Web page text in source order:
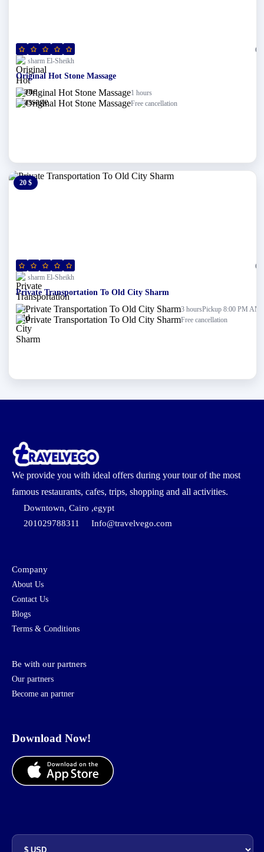
(0)
sharm El-Sheikh
Original Hot Stone Massage
1 hours
Free cancellation
20 $
(0)
sharm El-Sheikh
Private Transportation To Old City Sharm
3 hoursPickup 8:00 PM AM
Free cancellation
We provide you with ideal offers during your tour of the most
famous restaurants, cafes, trips, shopping and all activities.
Downtown, Cairo ,egypt
201029788311
Info@travelvego.com
Company
About Us
Contact Us
Blogs
Terms & Conditions
Be with our partners
Our partners
Become an partner
Download Now!